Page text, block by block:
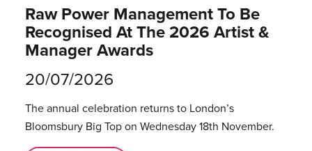
Raw Power Management To Be
Recognised At The 2026 Artist &
Manager Awards
20/07/2026
The annual celebration returns to London’s
Bloomsbury Big Top on Wednesday 18th November.